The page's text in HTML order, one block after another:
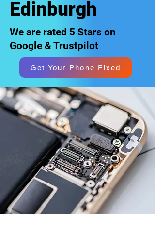
Edinburgh
We are rated 5 Stars on
Google & Trustpilot
Get Your Phone Fixed